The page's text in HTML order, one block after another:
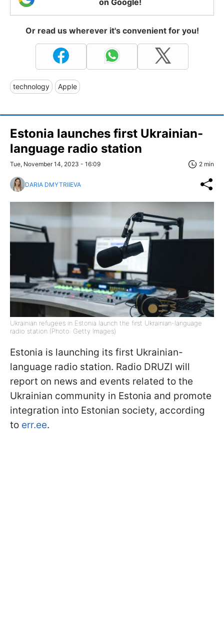
on Google!
Or read us wherever it's convenient for you!
technology Apple
Estonia launches first Ukrainian-
language radio station
Tue, November 14, 2023 - 16:09 2 min
DARIA DMYTRIIEVA
Ukrainian refugees in Estonia launch the first Ukrainian-language
radio station (Photo: Getty Images)
Estonia is launching its first Ukrainian-
language radio station. Radio DRUZI will
report on news and events related to the
Ukrainian community in Estonia and promote
integration into Estonian society, according
to err.ee.